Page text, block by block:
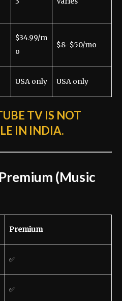
$34.99/m
o
$8–$50/mo
USA only USA only
TV IS NOT
IN INDIA.
(Music
Premium
✅
✅